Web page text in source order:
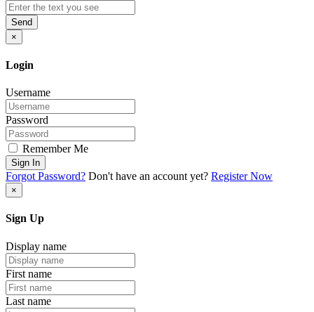
Send
×
Login
Username
Password
Remember Me
Sign In
Forgot Password? Don't have an account yet? Register Now
×
Sign Up
Display name
First name
Last name